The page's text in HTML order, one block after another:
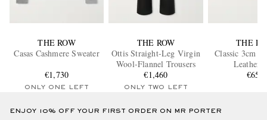
THE ROW
Casas Cashmere Sweater
€1,730
ONLY ONE LEFT
THE ROW
Ottis Straight-Leg Virgin
Wool-Flannel Trousers
€1,460
ONLY TWO LEFT
THE
Classic 3cm
Leather
€650
ENJOY 10% OFF YOUR FIRST ORDER ON MR PORTER